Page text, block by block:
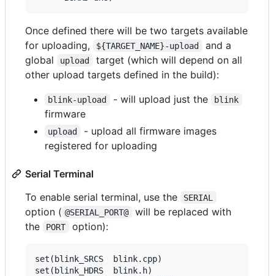
Once defined there will be two targets available
for uploading,
${TARGET_NAME}-upload
and a
global
upload
target (which will depend on all
other upload targets defined in the build):
blink-upload - will upload just the blink
firmware
upload
- upload all firmware images
registered for uploading
Serial Terminal
To enable serial terminal, use the
SERIAL
option ( @SERIAL_PORT@
will be replaced with
the
PORT option):
set(blink_SRCS  blink.cpp)
set(blink_HDRS  blink.h)